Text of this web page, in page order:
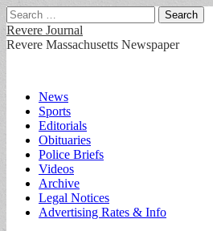
Search
for:
Revere Journal
Revere Massachusetts Newspaper
Main
menu
Skip
content
News
Sports
Editorials
Obituaries
Police Briefs
Videos
Archive
Legal Notices
Advertising Rates & Info